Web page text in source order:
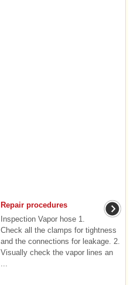
Repair procedures
Inspection Vapor hose 1.
Check all the clamps for tightness
and the connections for leakage. 2.
Visually check the vapor lines an
...